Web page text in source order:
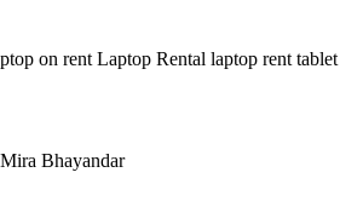
on rent Laptop Rental laptop rent
Mira Bhayandar